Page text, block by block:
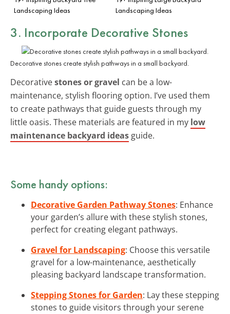
Landscaping Ideas
Landscaping Ideas
3. Incorporate Decorative Stones
Decorative stones create stylish pathways in a small backyard.
Decorativestones or gravel can be a low-
maintenance, stylish flooring option. I’ve used them
to create pathways that guide guests through my
little oasis. These materials are featured in my low
maintenance backyard ideas guide.
Some handy options:
Decorative Garden Pathway Stones: Enhance
your garden’s allure with these stylish stones,
perfect for creating elegant pathways.
Gravel for Landscaping: Choose this versatile
gravel for a low-maintenance, aesthetically
pleasing backyard landscape transformation.
Stepping Stones for Garden: Lay these stepping
stones to guide visitors through your serene